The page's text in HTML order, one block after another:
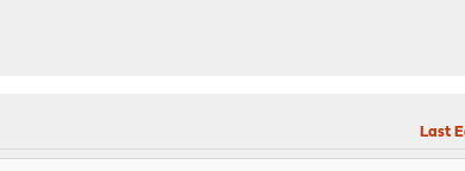
Last